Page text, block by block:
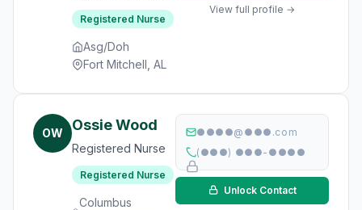
Registered Nurse
Asg/Doh
Fort Mitchell, AL
View full profile →
OW Ossie Wood
Registered Nurse
Registered Nurse
Columbus
●●●●@●●●.com
(●●●) ●●●-●●●●
Unlock Contact